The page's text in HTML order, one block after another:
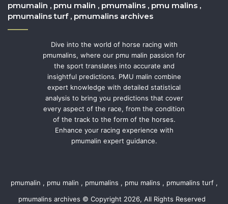
pmumalin , pmu malin , pmumalins , pmu malins ,
pmumalins turf , pmumalins archives
Dive into the world of horse racing with
pmumalins, where our pmu malin passion for
the sport translates into accurate and
insightful predictions. PMU malin combine
expert knowledge with detailed statistical
analysis to bring you predictions that cover
every aspect of the race, from the condition
of the track to the form of the horses.
Enhance your racing experience with
pmumalin expert guidance.
pmumalin , pmu malin , pmumalins , pmu malins , pmumalins turf ,
pmumalins archives © Copyright 2026, All Rights Reserved